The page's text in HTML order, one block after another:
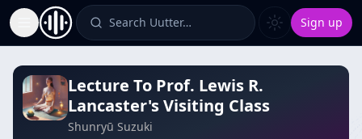
Toggle Sidebar Search Uutter… Sign up
Lecture To Prof. Lewis R.
Lancaster's Visiting Class
Shunryū Suzuki